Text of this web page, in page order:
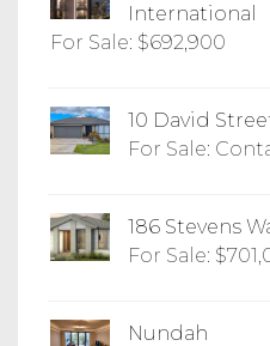
International
For Sale: $692,900
10 David
For Sale:
186 Stevens
For Sale:
Nundah